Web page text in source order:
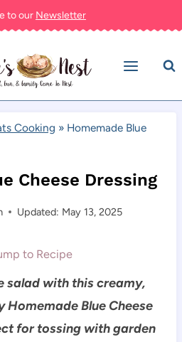
to our Newsletter
Cooking » Homemade Blue
Cheese Dressing
Updated: May 13, 2025
to Recipe
salad with this creamy,
Blue Cheese
for tossing with garden